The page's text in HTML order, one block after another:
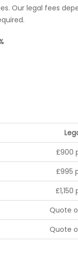
Our legal fees
£900
£995
£1,150
Quote
Quote